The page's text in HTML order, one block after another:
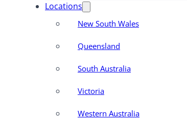
Locations
New South Wales
Queensland
South Australia
Victoria
Western Australia